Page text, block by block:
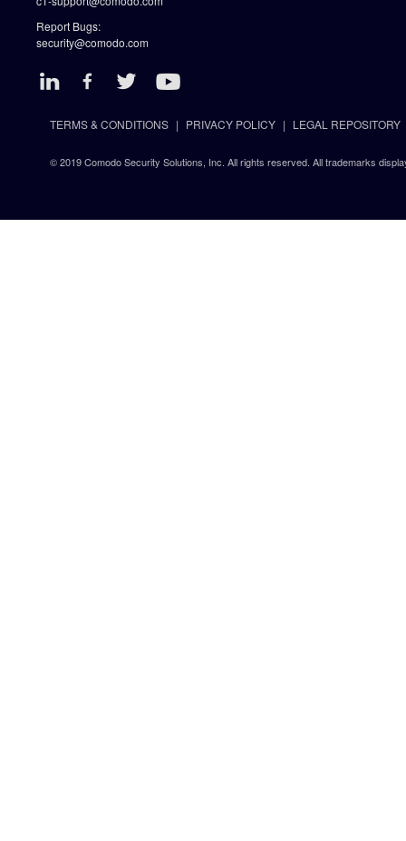
Report Bugs:
security@comodo.com
TERMS & CONDITIONS PRIVACY POLICY LEGAL REPOSITORY
© 2019 Comodo Security Solutions, Inc. All rights reserved. All trademarks